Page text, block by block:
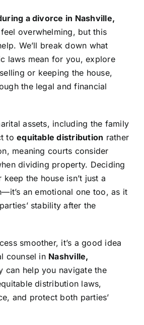
a divorce in Nashville,
overwhelming, but this
We’ll break down what
laws mean for you, explore
or keeping the house,
the legal and financial
assets, including the family
toequitable distribution rather
meaning courts consider
dividing property. Deciding
the house isn’t just a
an emotional one too, as it
stability after the
smoother, it’s a good idea
counsel in Nashville,
can help you navigate the
distribution laws,
and protect both parties’